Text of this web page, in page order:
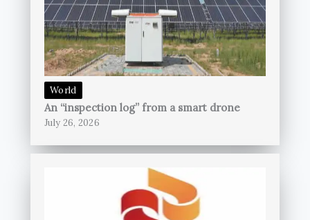
World
An “inspection log” from a smart drone
July 26, 2026